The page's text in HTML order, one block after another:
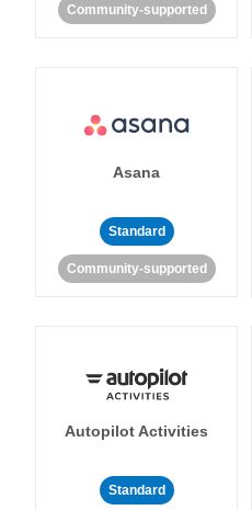
Community-supported
Asana
Standard
Community-supported
Autopilot Activities
Standard